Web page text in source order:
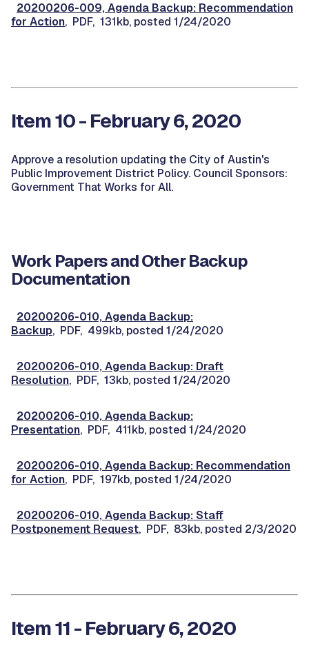
20200206-009, Agenda Backup: Recommendation
for Action, PDF, 131kb, posted 1/24/2020
Item 10 - February 6, 2020
Approve a resolution updating the City of Austin's
Public Improvement District Policy. Council Sponsors:
Government That Works for All.
Work Papers and Other Backup
Documentation
20200206-010, Agenda Backup:
Backup, PDF, 499kb, posted 1/24/2020
20200206-010, Agenda Backup: Draft
Resolution, PDF, 13kb, posted 1/24/2020
20200206-010, Agenda Backup:
Presentation, PDF, 411kb, posted 1/24/2020
20200206-010, Agenda Backup: Recommendation
for Action, PDF, 197kb, posted 1/24/2020
20200206-010, Agenda Backup: Staff
Postponement Request, PDF, 83kb, posted 2/3/2020
Item 11 - February 6, 2020